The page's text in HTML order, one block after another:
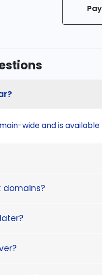
wide and is
domains?